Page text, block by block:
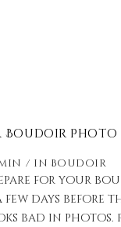
Boudoir Photo
in Boudoir
for your
days before
bad in photos.